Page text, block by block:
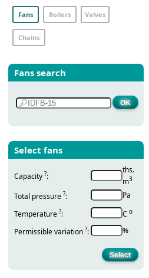
Fans Boilers Valves
Chains
Fans search
Select fans
Capacity ?:
ths.
m3
Total pressure ?:
Pa
Temperature ?: С о
Permissible variation ?: %